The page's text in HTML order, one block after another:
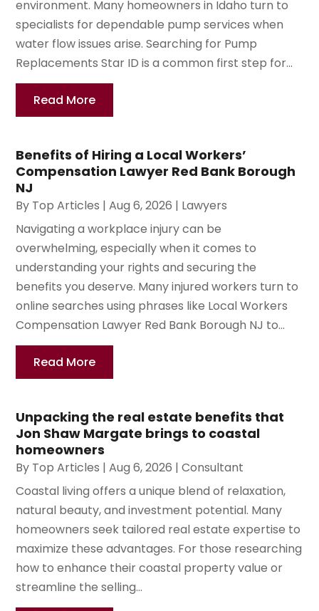
environment. Many homeowners in Idaho turn to
specialists for dependable pump services when
water flow issues arise. Searching for Pump
Replacements Star ID is a common first step for...
Read More
Benefits of Hiring a Local Workers’
Compensation Lawyer Red Bank Borough
NJ
By Top Articles |Aug 6, 2026 | Lawyers
Navigating a workplace injury can be
overwhelming, especially when it comes to
understanding your rights and securing the
benefits you deserve. Many injured workers turn to
online searches using phrases like Local Workers
Compensation Lawyer Red Bank Borough NJ to...
Read More
Unpacking the real estate benefits that
Jon Shaw Margate brings to coastal
homeowners
By Top Articles |Aug 6, 2026 |Consultant
Coastal living offers a unique blend of relaxation,
natural beauty, and investment potential. Many
homeowners seek tailored real estate expertise to
maximize these advantages. For those researching
how to enhance their coastal property value or
streamline the selling...